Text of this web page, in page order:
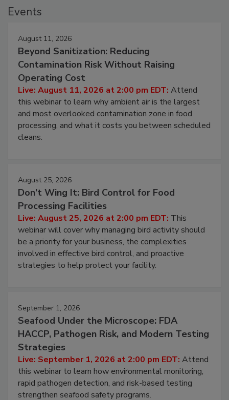
August 11, 2026
Beyond Sanitization: Reducing
Contamination Risk Without Raising
Operating Cost
Live: August 11, 2026 at 2:00 pm EDT:Attend
this webinar to learn why ambient air is the largest
and most overlooked contamination zone in food
processing, and what it costs you between scheduled
August 25, 2026
Don’t Wing It: Bird Control for Food
Processing Facilities
Live: August 25, 2026 at 2:00 pm EDT:This
webinar will cover why managing bird activity should
be a priority for your business, the complexities
involved in effective bird control, and proactive
September 1, 2026
Seafood Under the Microscope: FDA
HACCP, Pathogen Risk, and Modern Testing
Strategies
Live: September 1, 2026 at 2:00 pm EDT:Attend
this webinar to learn how environmental monitoring,
rapid pathogen detection, and risk-based testing